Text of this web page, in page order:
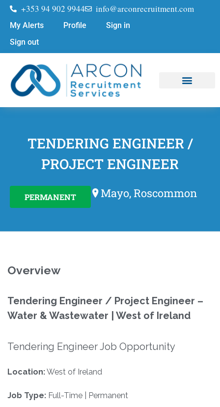
+353 94 902 9944 info@arconrecruitment.com
My Alerts Profile
Sign in
Sign out
TENDERING ENGINEER /
PROJECT ENGINEER
PERMANENT Mayo, Roscommon
Overview
Tendering Engineer / Project Engineer –
Water & Wastewater | West of Ireland
Tendering Engineer Job Opportunity
Location:West of Ireland
Job Type: Full-Time | Permanent